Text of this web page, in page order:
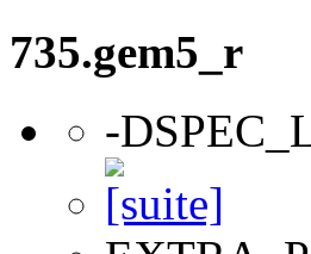
735.gem5_r
-